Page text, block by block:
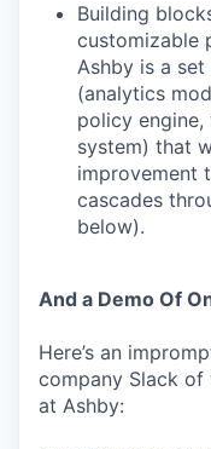
Building
customizable
Ashby is a
(analytics
policy
system) that
improvement
cascades
below).
And a Demo Of
Here’s an
company Slack of
at Ashby: